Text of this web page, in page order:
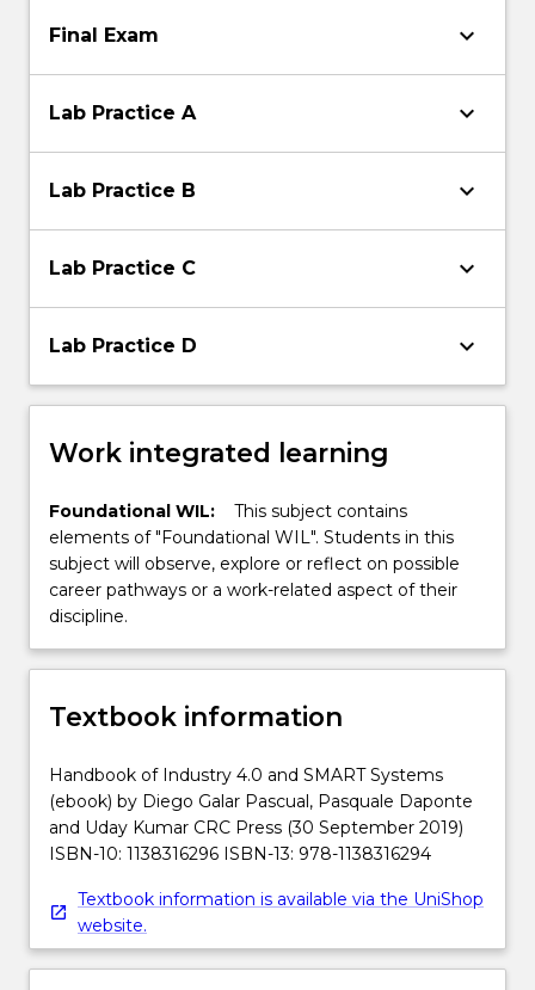
Final Exam keyboard_arrow_down
Lab Practice A keyboard_arrow_down
Lab Practice B keyboard_arrow_down
Lab Practice C keyboard_arrow_down
Lab Practice D keyboard_arrow_down
Work integrated learning
Foundational WIL:
This subject contains
elements of "Foundational WIL". Students in this
subject will observe, explore or reflect on possible
career pathways or a work-related aspect of their
discipline.
Textbook information
Handbook of Industry 4.0 and SMART Systems
(ebook) by Diego Galar Pascual, Pasquale Daponte
and Uday Kumar CRC Press (30 September 2019)
ISBN-10: 1138316296 ISBN-13: 978-1138316294
Textbook information is available via the UniShop
website.